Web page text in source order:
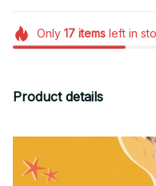
Only 17itemsleft in
Product details